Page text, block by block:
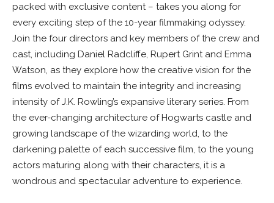
packed with exclusive content – takes you along for
every exciting step of the 10-year filmmaking odyssey.
Join the four directors and key members of the crew and
cast, including Daniel Radcliffe, Rupert Grint and Emma
Watson, as they explore how the creative vision for the
films evolved to maintain the integrity and increasing
intensity of J.K. Rowling’s expansive literary series. From
the ever-changing architecture of Hogwarts castle and
growing landscape of the wizarding world, to the
darkening palette of each successive film, to the young
actors maturing along with their characters, it is a
wondrous and spectacular adventure to experience.